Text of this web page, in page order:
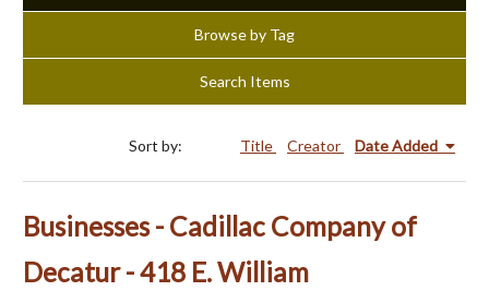
Browse by Tag
Search Items
Sort by: Title Creator Date Added
Businesses - Cadillac Company of
Decatur - 418 E. William